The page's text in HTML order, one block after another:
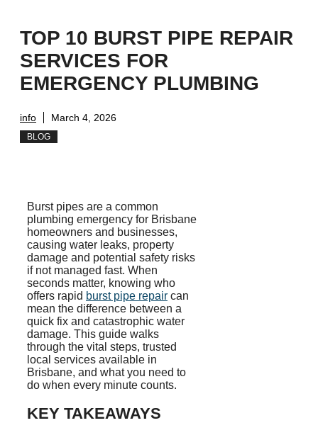
TOP 10 BURST PIPE REPAIR
SERVICES FOR
EMERGENCY PLUMBING
info March 4, 2026
BLOG
Burst pipes are a common
plumbing emergency for Brisbane
homeowners and businesses,
causing water leaks, property
damage and potential safety risks
if not managed fast. When
seconds matter, knowing who
offers rapid burst pipe repair can
mean the difference between a
quick fix and catastrophic water
damage. This guide walks
through the vital steps, trusted
local services available in
Brisbane, and what you need to
do when every minute counts.
KEY TAKEAWAYS